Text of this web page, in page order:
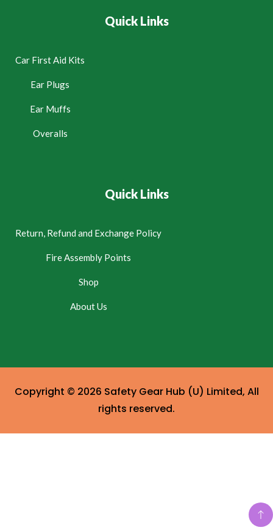
Quick Links
Car First Aid Kits
Ear Plugs
Ear Muffs
Overalls
Quick Links
Return, Refund and Exchange Policy
Fire Assembly Points
Shop
About Us
Copyright © 2026 Safety Gear Hub (U) Limited, All
rights reserved.